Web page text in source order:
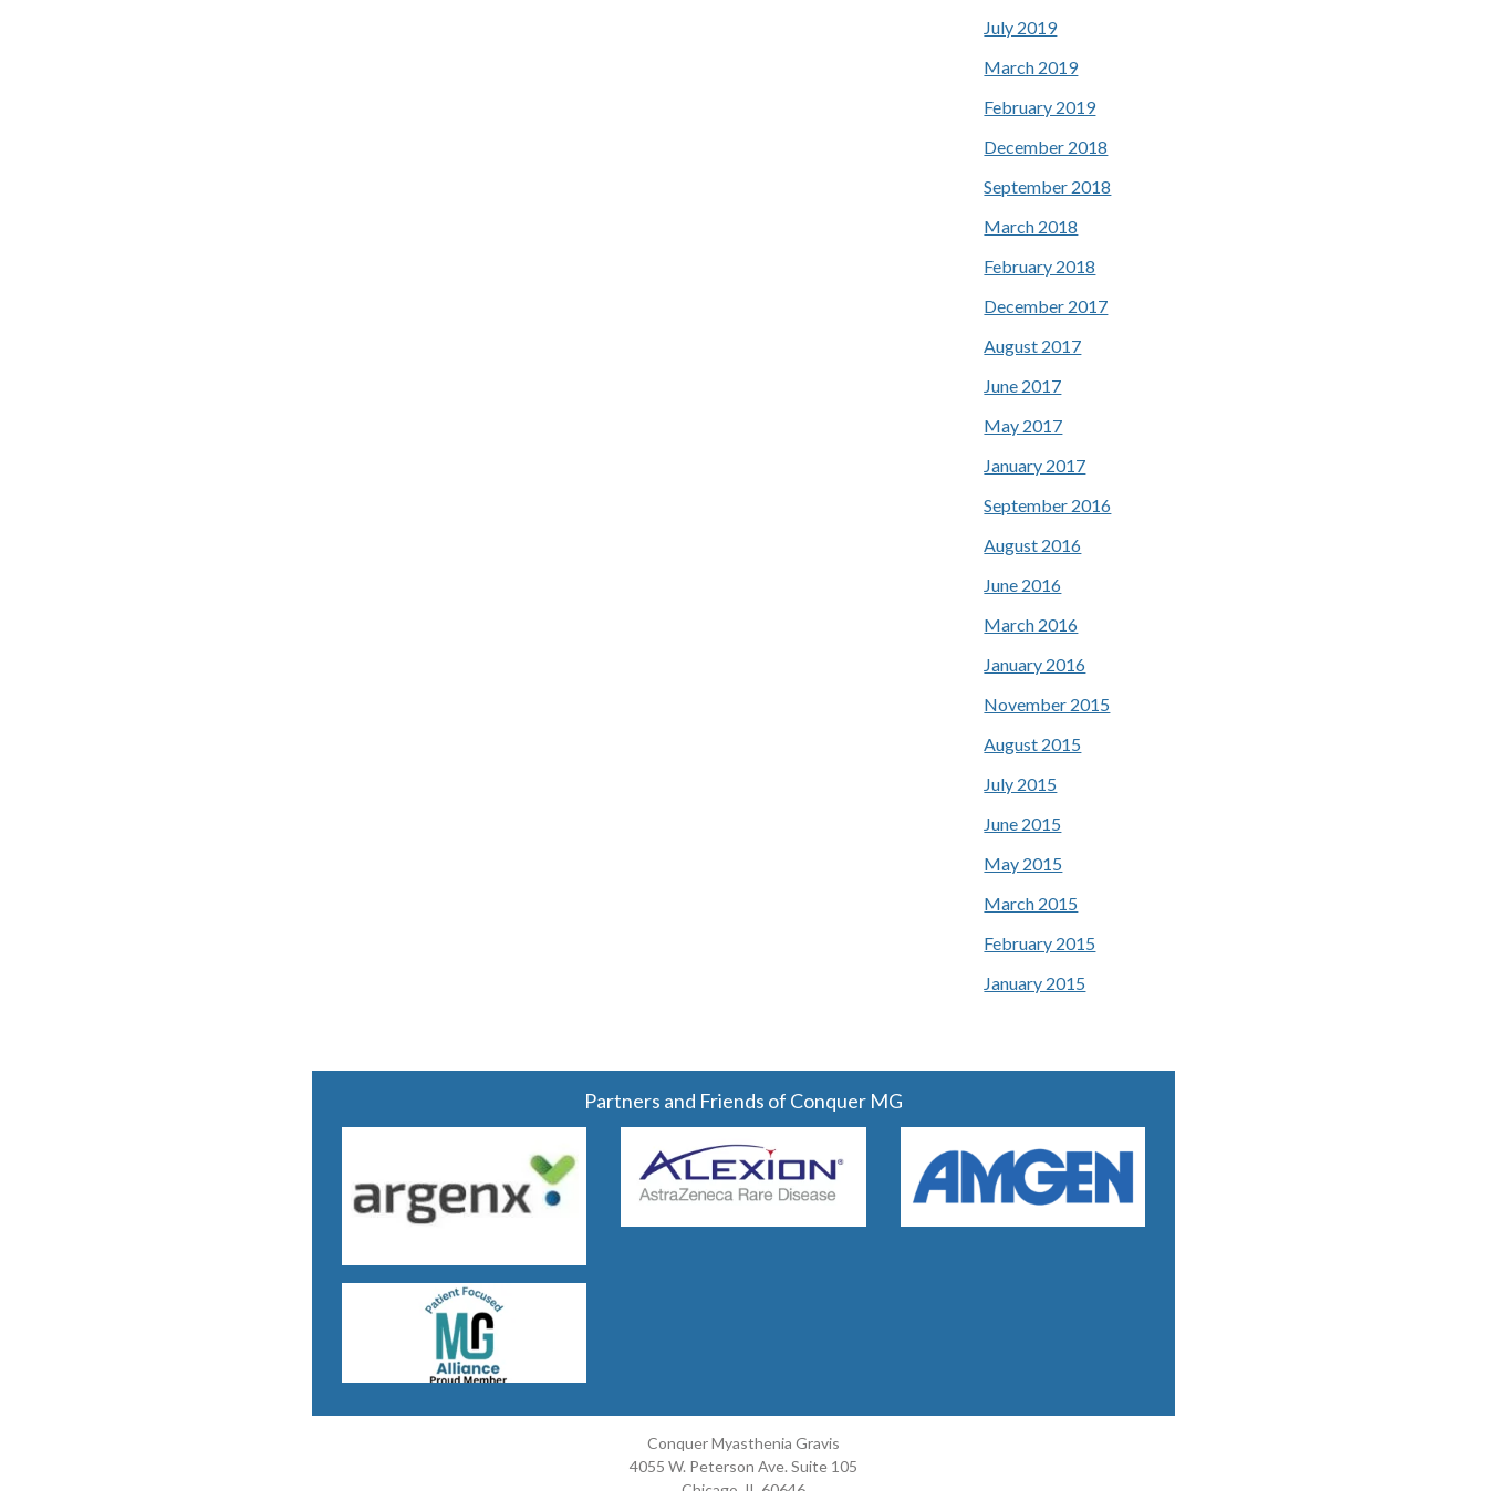
July 2019
March 2019
February 2019
December 2018
September 2018
March 2018
February 2018
December 2017
August 2017
June 2017
May 2017
January 2017
September 2016
August 2016
June 2016
March 2016
January 2016
November 2015
August 2015
July 2015
June 2015
May 2015
March 2015
February 2015
January 2015
Partners and Friends of Conquer MG
Conquer Myasthenia Gravis
4055 W. Peterson Ave. Suite 105